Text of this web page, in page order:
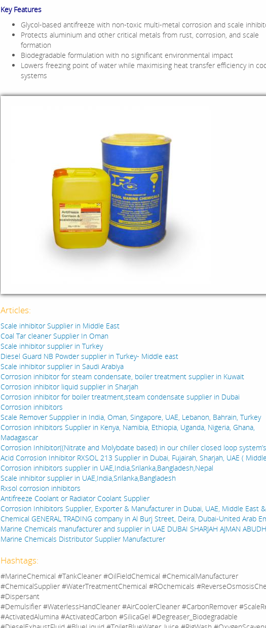
Key Features
Glycol-based antifreeze with non-toxic multi-metal corrosion and scale
Protects aluminium and other critical metals from rust, corrosion, and scale
formation
Biodegradable formulation with no significant environmental impact
Lowers freezing point of water while maximising heat transfer efficiency in
systems
Articles:
Scale inhibitor Supplier in Middle East
Coal Tar cleaner Supplier In Oman
Scale inhibitor supplier in Turkey
Diesel Guard NB Powder supplier in Turkey- Middle east
Scale inhibitor supplier in Saudi Arabiya
Corrosion inhibitor for steam condensate, boiler treatment supplier in Kuwait
Corrosion inhibitor liquid supplier in Sharjah
Corrosion inhibitor for boiler treatment,steam condensate supplier in Dubai
Corrosion inhibitors
Scale Remover Suppplier in India, Oman, Singapore, UAE, Lebanon, Bahrain, Turkey
Corrosion inhibitors Supplier in Kenya, Namibia, Ethiopia, Uganda, Nigeria, Ghana,
Madagascar
Corrosion Inhibitor((Nitrate and Molybdate based) in our chiller closed loop
Acid Corrosion Inhibitor RXSOL 213 Supplier in Dubai, Fujairah, Sharjah, UAE (
Corrosion inhibitors supplier in UAE,India,Srilanka,Bangladesh,Nepal
Scale inhibitor supplier in UAE,India,Srilanka,Bangladesh
Rxsol corrosion inhibitors
Antifreeze Coolant or Radiator Coolant Supplier
Corrosion Inhibitors Supplier, Exporter & Manufacturer in Dubai, UAE, Middle East
Chemical GENERAL TRADING company in Al Burj Street, Deira, Dubai-United Arab
Marine Chemicals manufacturer and supplier in UAE DUBAI SHARJAH AJMAN
Marine Chemicals Distributor Supplier Manufacturer
Hashtags:
#MarineChemical #TankCleaner #OilFieldChemical #ChemicalManufacturer
#ChemicalSupplier #WaterTreatmentChemical #ROchemicals
#Dispersant
#Demulsifier #WaterlessHandCleaner #AirCoolerCleaner #CarbonRemover
#ActivatedAlumina #ActivatedCarbon #SilicaGel #Degreaser_Biodegradable